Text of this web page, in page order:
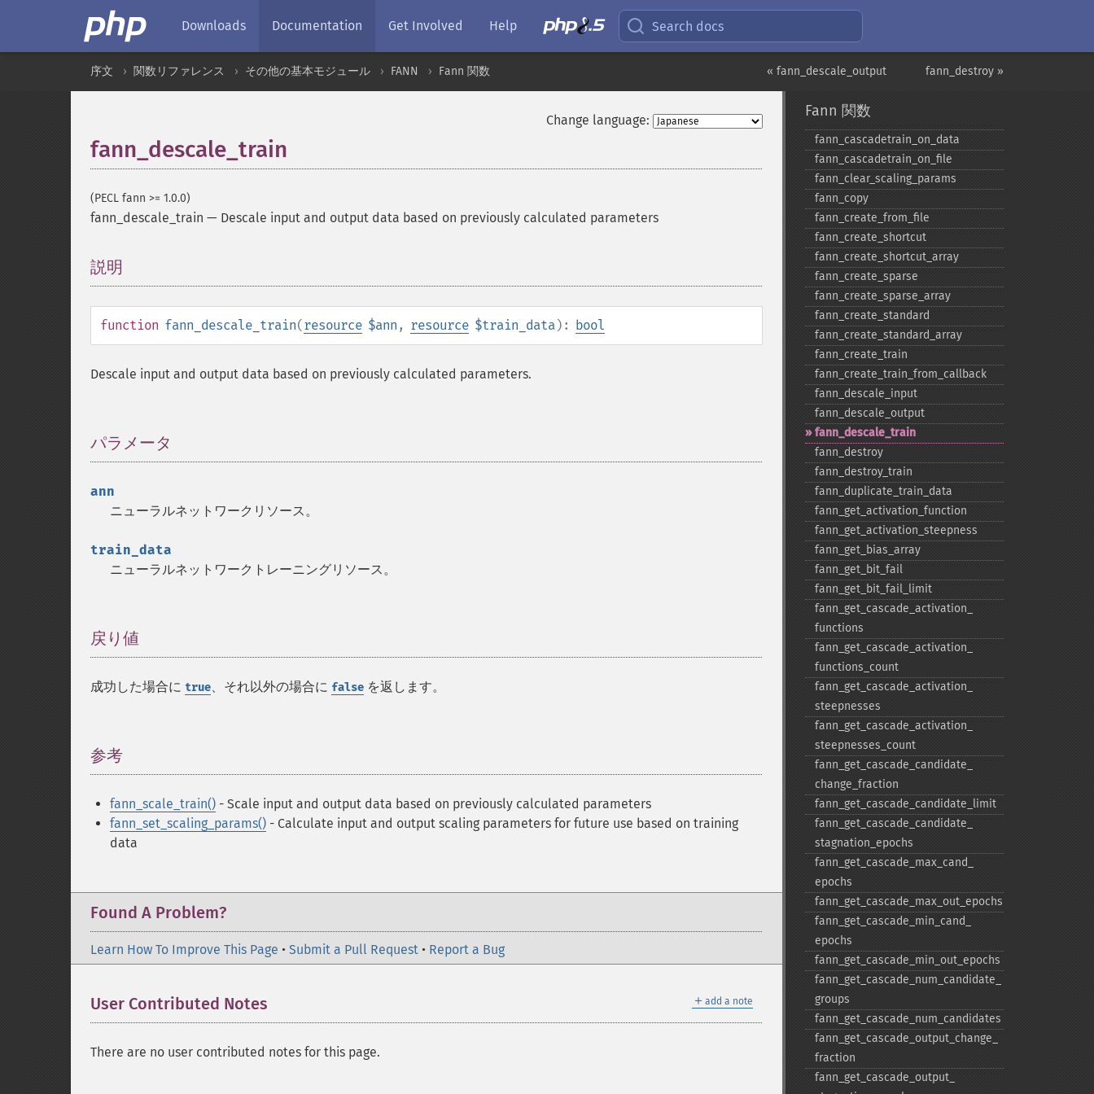
Downloads Documentation Get Involved Help Search docs
fann_destroy »
« fann_descale_output
序文 関数リファレンス その他の基本モジュール FANN Fann 関数
Change language:
fann_descale_train
(PECL fann >= 1.0.0)
fann_descale_train — Descale input and output data based on previously calculated parameters
説明
function fann_descale_train(resource $ann , resource $train_data): bool
Descale input and output data based on previously calculated parameters.
パラメータ
ann
ニューラルネットワークリソース。
train_data
ニューラルネットワークトレーニングリソース。
戻り値
成功した場合に true、それ以外の場合に false を返します。
参考
fann_scale_train() - Scale input and output data based on previously calculated parameters
fann_set_scaling_params() - Calculate input and output scaling parameters for future use based on training
data
Found A Problem?
Learn How To Improve This Page • Submit a Pull Request • Report a Bug
＋ add a note
User Contributed Notes
There are no user contributed notes for this page.
Fann 関数
fann_​cascadetrain_​on_​data
fann_​cascadetrain_​on_​file
fann_​clear_​scaling_​params
fann_​copy
fann_​create_​from_​file
fann_​create_​shortcut
fann_​create_​shortcut_​array
fann_​create_​sparse
fann_​create_​sparse_​array
fann_​create_​standard
fann_​create_​standard_​array
fann_​create_​train
fann_​create_​train_​from_​callback
fann_​descale_​input
fann_​descale_​output
fann_​descale_​train
fann_​destroy
fann_​destroy_​train
fann_​duplicate_​train_​data
fann_​get_​activation_​function
fann_​get_​activation_​steepness
fann_​get_​bias_​array
fann_​get_​bit_​fail
fann_​get_​bit_​fail_​limit
fann_​get_​cascade_​activation_​
functions
fann_​get_​cascade_​activation_​
functions_​count
fann_​get_​cascade_​activation_​
steepnesses
fann_​get_​cascade_​activation_​
steepnesses_​count
fann_​get_​cascade_​candidate_​
change_​fraction
fann_​get_​cascade_​candidate_​limit
fann_​get_​cascade_​candidate_​
stagnation_​epochs
fann_​get_​cascade_​max_​cand_​
epochs
fann_​get_​cascade_​max_​out_​epochs
fann_​get_​cascade_​min_​cand_​
epochs
fann_​get_​cascade_​min_​out_​epochs
fann_​get_​cascade_​num_​candidate_​
groups
fann_​get_​cascade_​num_​candidates
fann_​get_​cascade_​output_​change_​
fraction
fann_​get_​cascade_​output_​